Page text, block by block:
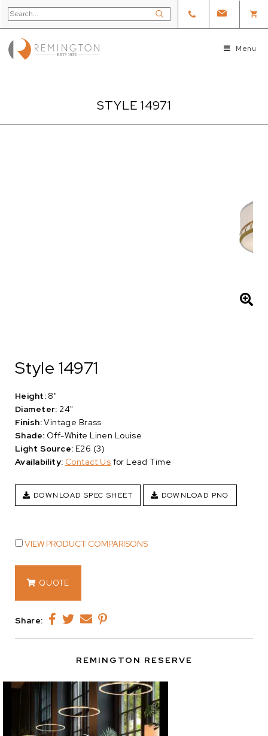
Menu
STYLE 14971
Style 14971
Height: 8"
Diameter: 24"
Finish:Vintage Brass
Shade: Off-White Linen Louise
Light Source: E26 (3)
Availability: Contact Us for Lead Time
DOWNLOAD SPEC SHEET DOWNLOAD PNG
VIEW PRODUCT COMPARISONS
quantityQUOTE
Share:
REMINGTON RESERVE